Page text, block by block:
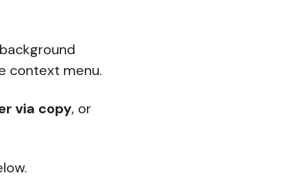
context menu.
via copy, or